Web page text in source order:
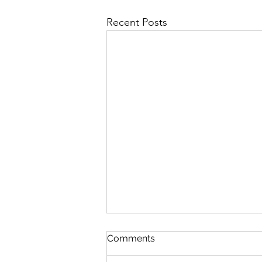
Recent Posts
JURASSIC PARK, STAR
WARS & JAWS REBOOTS
IDEAS & OTHER I P S
Comments